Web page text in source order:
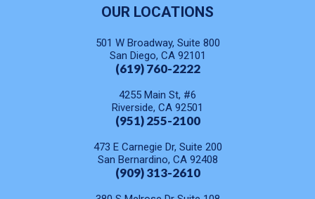
OUR LOCATIONS
501 W Broadway, Suite 800
San Diego, CA 92101
(619) 760-2222
4255 Main St, #6
Riverside, CA 92501
(951) 255-2100
473 E Carnegie Dr, Suite 200
San Bernardino, CA 92408
(909) 313-2610